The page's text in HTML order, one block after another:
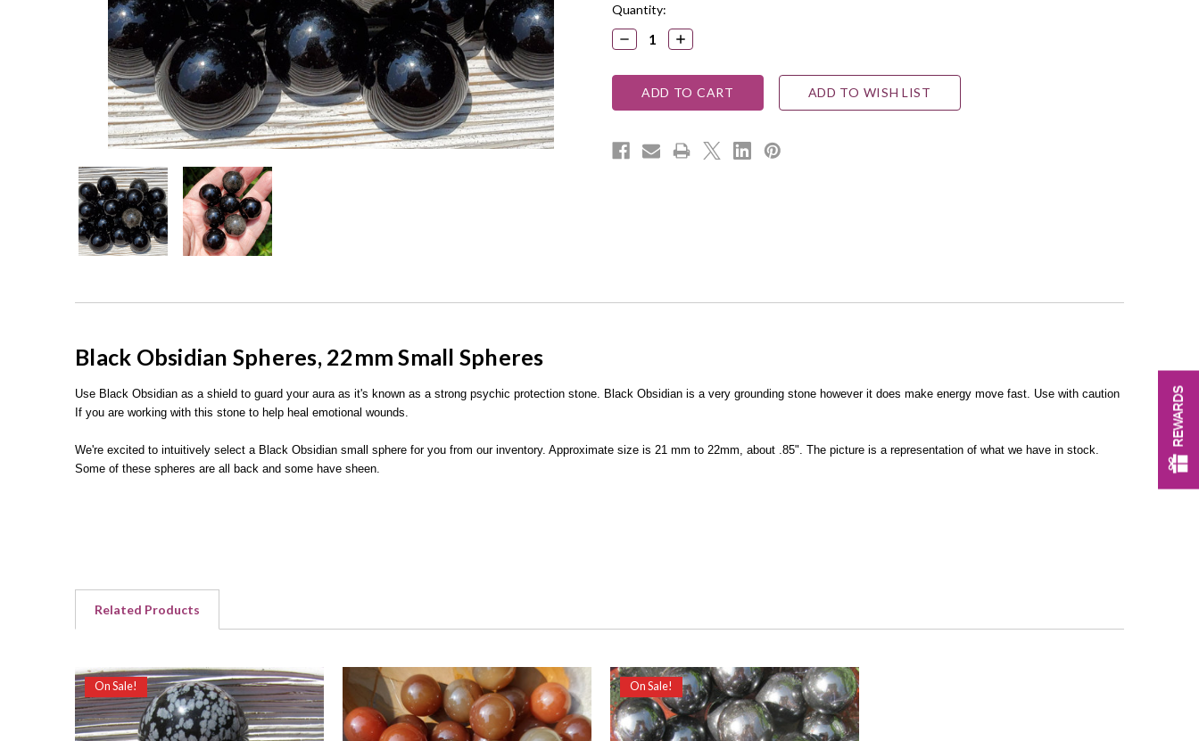
Quantity:
DECREASE
QUANTITY:
INCREASE
QUANTITY:
ADD TO WISH LIST
Black Obsidian Spheres, 22mm Small Spheres
Use Black Obsidian as a shield to guard your aura as it's known as a strong psychic protection stone. Black Obsidian is a very grounding stone however it does make energy move fast. Use with caution
If you are working with this stone to help heal emotional wounds.
We're excited to intuitively select a Black Obsidian small sphere for you from our inventory. Approximate size is 21 mm to 22mm, about .85". The picture is a representation of what we have in stock.
Some of these spheres are all back and some have sheen.
Related Products
On Sale! On Sale!
REWARDS